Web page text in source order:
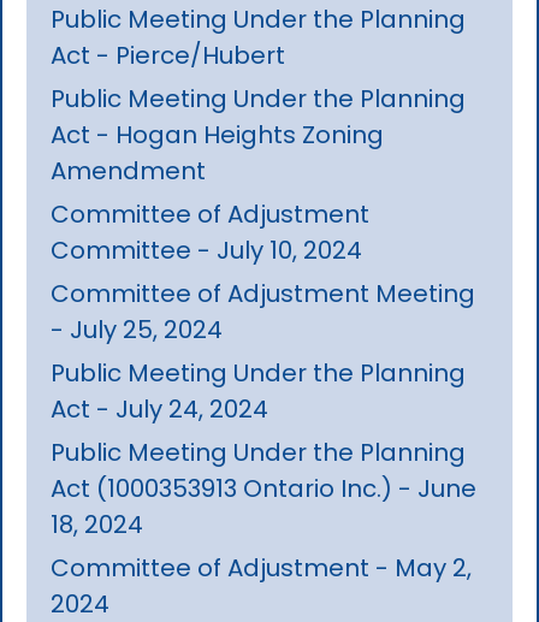
Public Meeting Under the Planning
Act - Pierce/Hubert
Public Meeting Under the Planning
Act - Hogan Heights Zoning
Amendment
Committee of Adjustment
Committee - July 10, 2024
Committee of Adjustment Meeting
- July 25, 2024
Public Meeting Under the Planning
Act - July 24, 2024
Public Meeting Under the Planning
Act (1000353913 Ontario Inc.) - June
18, 2024
Committee of Adjustment - May 2,
2024